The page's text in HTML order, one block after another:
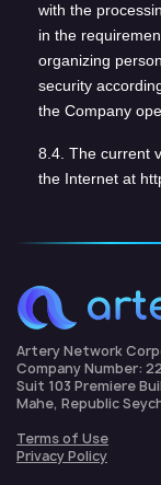
with the
in the
organizing
security
the Company
8.4. The current
the Internet at
Artery Network
Company Number:
Suit 103 Premiere
Mahe, Republic
Terms of Use
Privacy Policy